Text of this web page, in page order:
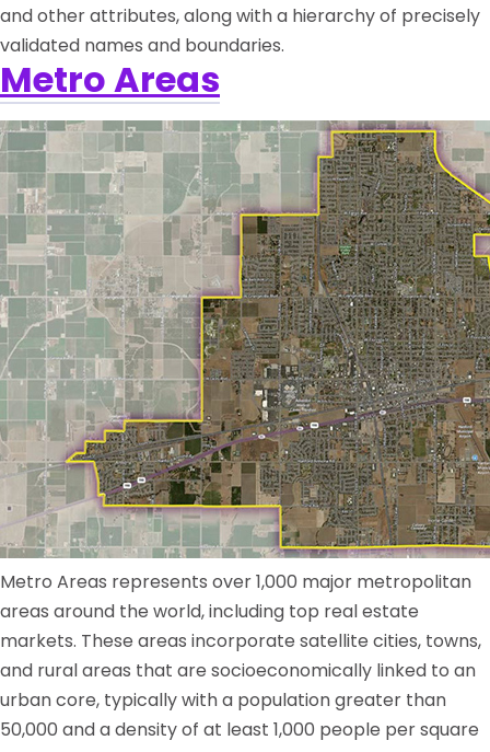
and other attributes, along with a hierarchy of precisely
validated names and boundaries.
Metro Areas
Metro Areas represents over 1,000 major metropolitan
areas around the world, including top real estate
markets. These areas incorporate satellite cities, towns,
and rural areas that are socioeconomically linked to an
urban core, typically with a population greater than
50,000 and a density of at least 1,000 people per square